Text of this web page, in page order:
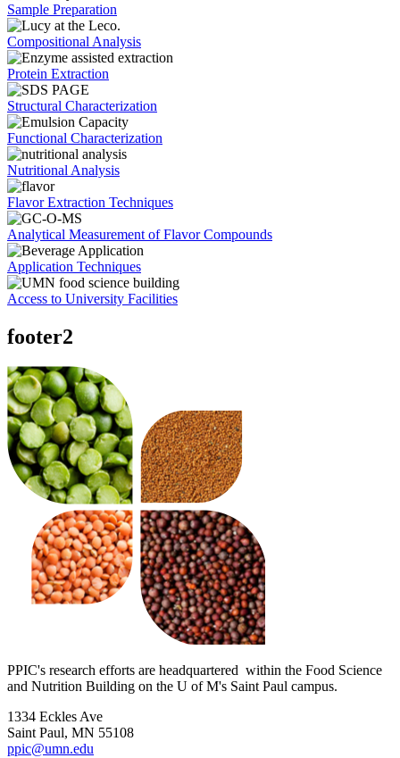
Sample Preparation
Compositional Analysis
Protein Extraction
Structural Characterization
Functional Characterization
Nutritional Analysis
Flavor Extraction Techniques
Analytical Measurement of Flavor Compounds
Application Techniques
Access to University Facilities
footer2
PPIC's research efforts are headquartered within the Food Science
and Nutrition Building on the U of M's Saint Paul campus.
1334 Eckles Ave
Saint Paul, MN 55108
ppic@umn.edu